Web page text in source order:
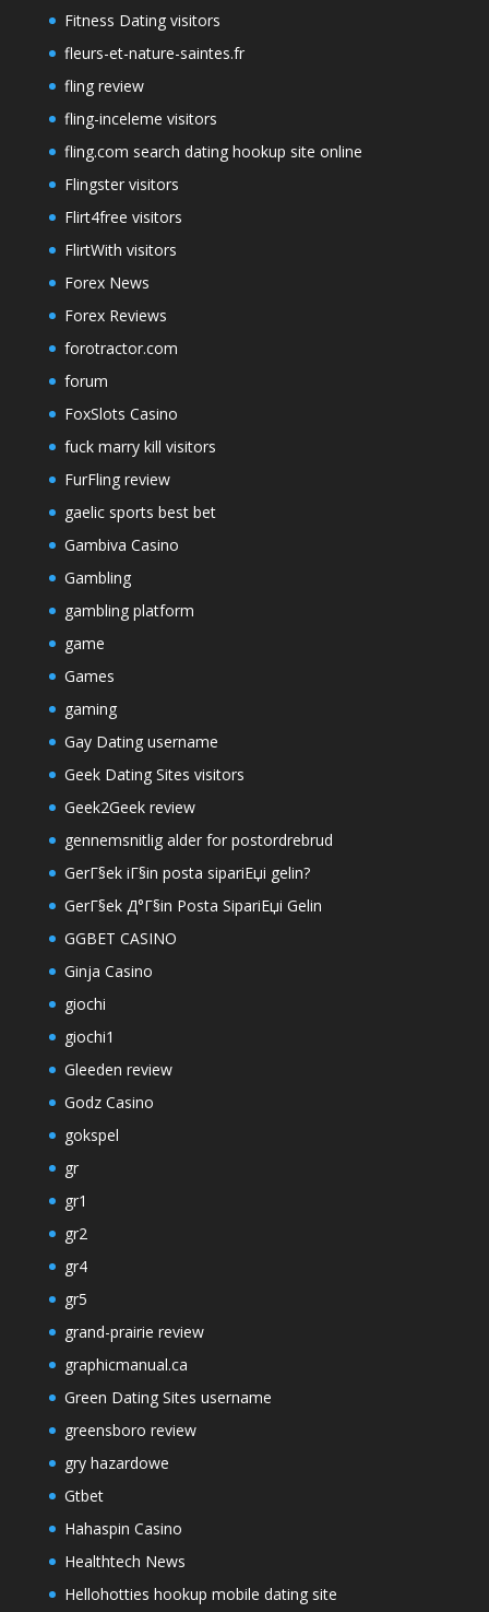
Fitness Dating visitors
fleurs-et-nature-saintes.fr
fling review
fling-inceleme visitors
fling.com search dating hookup site online
Flingster visitors
Flirt4free visitors
FlirtWith visitors
Forex News
Forex Reviews
forotractor.com
forum
FoxSlots Casino
fuck marry kill visitors
FurFling review
gaelic sports best bet
Gambiva Casino
Gambling
gambling platform
game
Games
gaming
Gay Dating username
Geek Dating Sites visitors
Geek2Geek review
gennemsnitlig alder for postordrebrud
GerГ§ek iГ§in posta sipariЕџi gelin?
GerГ§ek Д°Г§in Posta SipariЕџi Gelin
GGBET CASINO
Ginja Casino
giochi
giochi1
Gleeden review
Godz Casino
gokspel
gr
gr1
gr2
gr4
gr5
grand-prairie review
graphicmanual.ca
Green Dating Sites username
greensboro review
gry hazardowe
Gtbet
Hahaspin Casino
Healthtech News
Hellohotties hookup mobile dating site